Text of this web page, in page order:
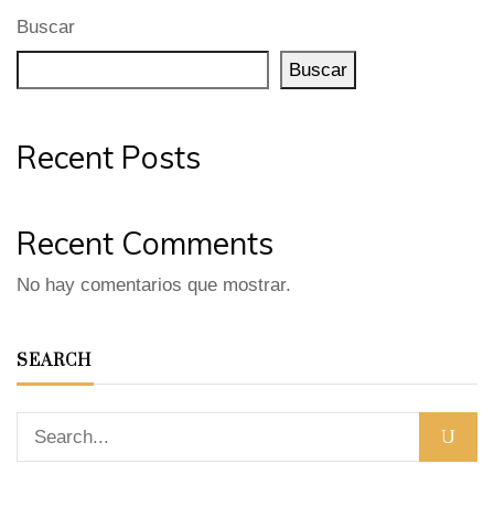
Buscar
Buscar
Recent Posts
Recent Comments
No hay comentarios que mostrar.
SEARCH